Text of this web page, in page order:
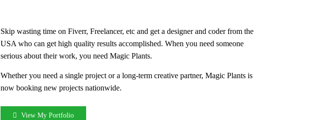
Skip wasting time on Fiverr, Freelancer, etc and get a designer and coder from the
USA who can get high quality results accomplished. When you need someone
serious about their work, you need Magic Plants.
Whether you need a single project or a long-term creative partner, Magic Plants is
now booking new projects nationwide.
View My Portfolio